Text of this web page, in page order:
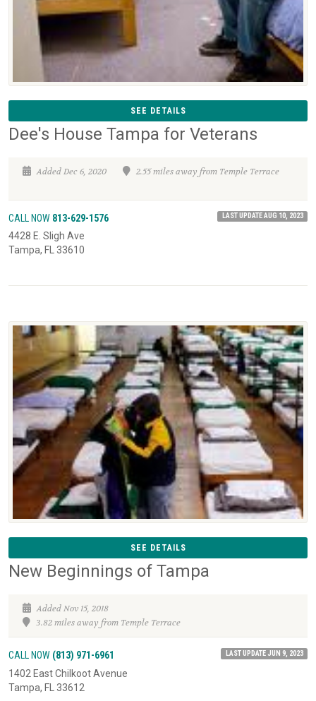
SEE DETAILS
Dee's House Tampa for Veterans
Added Dec 6, 2020 2.55 miles away from Temple Terrace
CALL NOW 813-629-1576 LAST UPDATE AUG 10, 2023
4428 E. Sligh Ave
Tampa, FL 33610
SEE DETAILS
New Beginnings of Tampa
Added Nov 15, 2018
3.82 miles away from Temple Terrace
CALL NOW (813) 971-6961 LAST UPDATE JUN 9, 2023
1402 East Chilkoot Avenue
Tampa, FL 33612